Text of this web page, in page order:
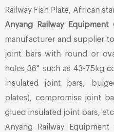
Railway Fish Plate, African
Anyang Railway Equipment
manufacturer and supplier
joint bars with round or
holes 36'' such as 43-75kg
insulated joint bars,
plates), compromise joint
glued insulated joint bars,
Anyang Railway